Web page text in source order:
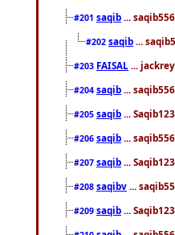
#201 saqib ...
#202 saqib ...
#203 FAISAL ...
#204 saqib ...
#205 saqib ...
#206 saqib ...
#207 saqib ...
#208 saqibv ...
#209 saqib ...